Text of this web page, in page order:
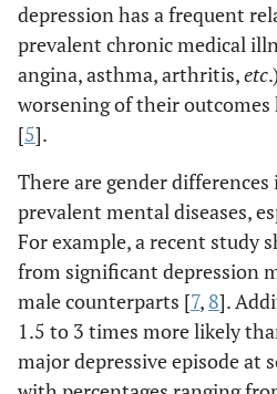
depression has a frequent
prevalent chronic medical
angina, asthma, arthritis,etc
worsening of their outcomes
[5].
There are gender
prevalent mental diseases,
For example, a recent study
from significant depression
male counterparts [7, 8].
1.5 to 3 times more likely
major depressive episode at